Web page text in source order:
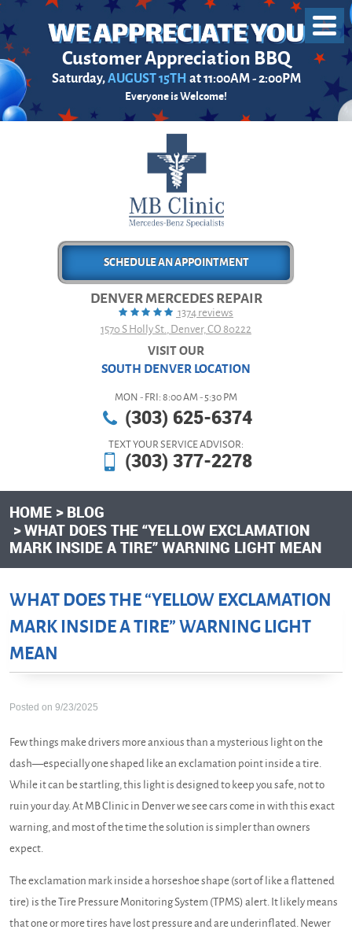
Customer Appreciation BBQ
Saturday,AUGUST 15TH at 11:00AM - 2:00PM
Everyone is Welcome!
SCHEDULE AN APPOINTMENT
DENVER MERCEDES REPAIR
1374 reviews
1570 S Holly St. Denver, CO 80222
VISIT OUR
SOUTH DENVER LOCATION
MON - FRI: 8:00 AM - 5:30 PM
(303) 625-6374
TEXT YOUR SERVICE ADVISOR:
(303) 377-2278
Menu
HOME
BLOG
WHAT DOES THE “YELLOW EXCLAMATION
MARK INSIDE A TIRE” WARNING LIGHT MEAN
WHAT DOES THE “YELLOW EXCLAMATION
MARK INSIDE A TIRE” WARNING LIGHT
MEAN
Posted on 9/23/2025
Few things make drivers more anxious than a mysterious light on the
dash—especially one shaped like an exclamation point inside a tire.
While it can be startling, this light is designed to keep you safe, not to
ruin your day. At MB Clinic in Denver we see cars come in with this exact
warning, and most of the time the solution is simpler than owners
expect.
The exclamation mark inside a horseshoe shape (sort of like a flattened
tire) is the Tire Pressure Monitoring System (TPMS) alert. It likely means
that one or more tires have lost pressure and are underinflated. Newer